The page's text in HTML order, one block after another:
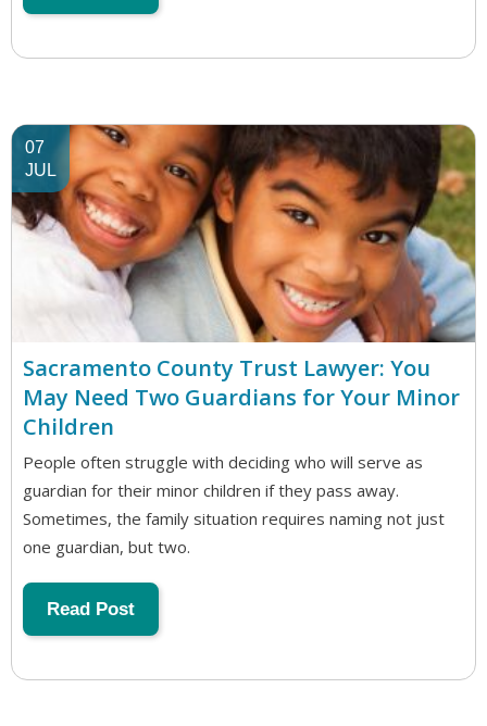
07
JUL
Sacramento County Trust Lawyer: You
May Need Two Guardians for Your Minor
Children
People often struggle with deciding who will serve as
guardian for their minor children if they pass away.
Sometimes, the family situation requires naming not just
one guardian, but two.
Read Post